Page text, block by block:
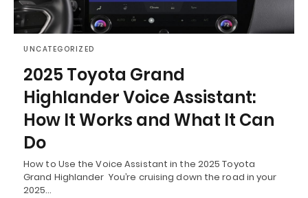
UNCATEGORIZED
2025 Toyota Grand
Highlander Voice Assistant:
How It Works and What It Can
Do
How to Use the Voice Assistant in the 2025 Toyota
Grand Highlander You’re cruising down the road in your
2025…